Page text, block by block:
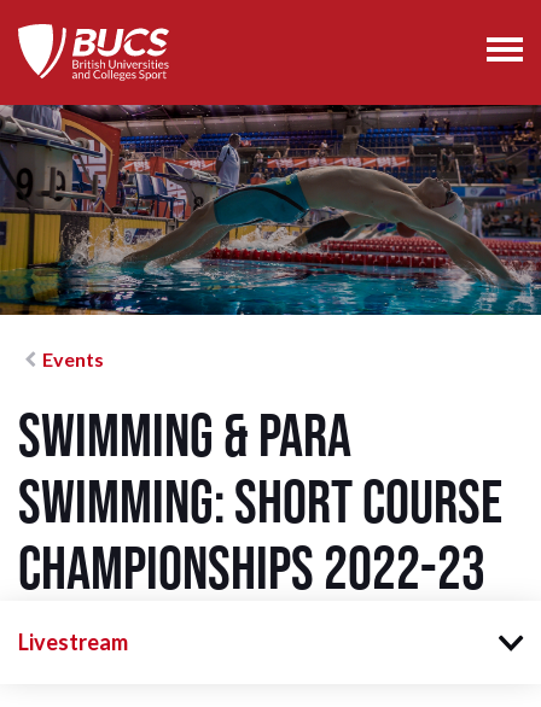
Events
Swimming & Para
Swimming: Short Course
Championships 2022-23
Livestream